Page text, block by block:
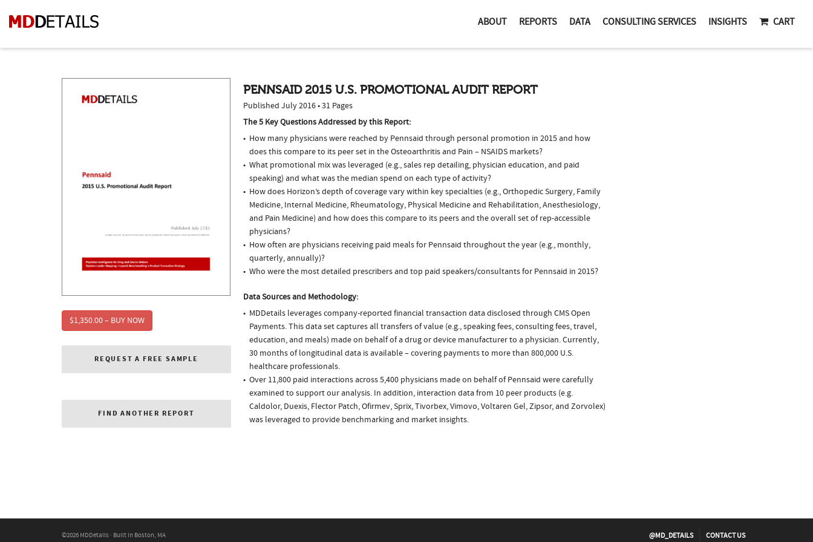
ABOUT REPORTS DATA CONSULTING SERVICES INSIGHTS CART
$1,350.00 – BUY NOW
REQUEST A FREE SAMPLE
FIND ANOTHER REPORT
PENNSAID 2015 U.S. PROMOTIONAL AUDIT REPORT
Published July 2016 • 31 Pages
The 5 Key Questions Addressed by this Report:
How many physicians were reached by Pennsaid through personal promotion in 2015 and how
does this compare to its peer set in the Osteoarthritis and Pain – NSAIDS markets?
What promotional mix was leveraged (e.g., sales rep detailing, physician education, and paid
speaking) and what was the median spend on each type of activity?
How does Horizon’s depth of coverage vary within key specialties (e.g., Orthopedic Surgery, Family
Medicine, Internal Medicine, Rheumatology, Physical Medicine and Rehabilitation, Anesthesiology,
and Pain Medicine) and how does this compare to its peers and the overall set of rep-accessible
physicians?
How often are physicians receiving paid meals for Pennsaid throughout the year (e.g., monthly,
quarterly, annually)?
Who were the most detailed prescribers and top paid speakers/consultants for Pennsaid in 2015?
Data Sources and Methodology:
MDDetails leverages company-reported financial transaction data disclosed through CMS Open
Payments. This data set captures all transfers of value (e.g., speaking fees, consulting fees, travel,
education, and meals) made on behalf of a drug or device manufacturer to a physician. Currently,
30 months of longitudinal data is available – covering payments to more than 800,000 U.S.
healthcare professionals.
Over 11,800 paid interactions across 5,400 physicians made on behalf of Pennsaid were carefully
examined to support our analysis. In addition, interaction data from 10 peer products (e.g.
Caldolor, Duexis, Flector Patch, Ofirmev, Sprix, Tivorbex, Vimovo, Voltaren Gel, Zipsor, and Zorvolex)
was leveraged to provide benchmarking and market insights.
©2026 MDDetails · Built in Boston, MA @MD_DETAILS CONTACT US